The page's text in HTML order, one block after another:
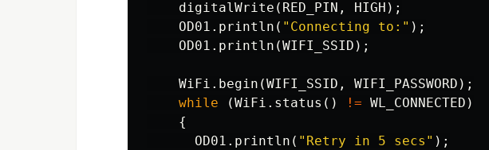
digitalWrite ( RED_PIN , HIGH );
OD01 . println ( "Connecting to:" );
OD01 . println (WIFI_SSID );
WiFi . begin (WIFI_SSID , WIFI_PASSWORD );
while
(WiFi . status () != WL_CONNECTED )
{
OD01 . println ( "Retry in 5 secs" );